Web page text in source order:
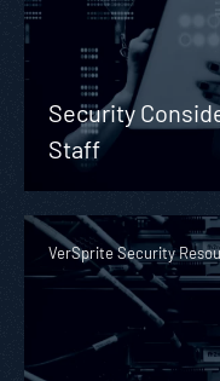
Security
Staff
VerSprite Security